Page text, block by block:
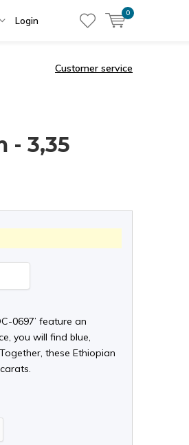
Login
0
Customer service
- 3,35
0697’ feature an
you will find blue,
these Ethiopian